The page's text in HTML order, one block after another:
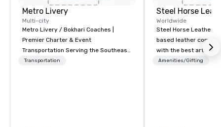
Metro Livery
Multi-city
Metro Livery / Bokhari Coaches |
Premier Charter & Event
Transportation Serving the Southeast
with Style, Comfort & Reliability
Transportation
Steel Horse
Worldwide
Steel Horse Leather is
based leather
with the best
handmade leather
Amenities/Gifting